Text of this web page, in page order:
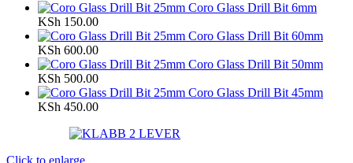
Coro Glass Drill Bit 6mm
KSh 150.00
Coro Glass Drill Bit 60mm
KSh 600.00
Coro Glass Drill Bit 50mm
KSh 500.00
Coro Glass Drill Bit 45mm
KSh 450.00